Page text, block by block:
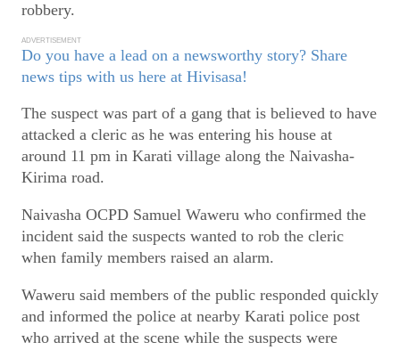
robbery.
ADVERTISEMENT
Do you have a lead on a newsworthy story? Share
news tips with us here at Hivisasa!
The suspect was part of a gang that is believed to have
attacked a cleric as he was entering his house at
around 11 pm in Karati village along the Naivasha-
Kirima road.
Naivasha OCPD Samuel Waweru who confirmed the
incident said the suspects wanted to rob the cleric
when family members raised an alarm.
Waweru said members of the public responded quickly
and informed the police at nearby Karati police post
who arrived at the scene while the suspects were